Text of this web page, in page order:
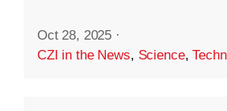
Oct 28, 2025 ·
CZI in the News, Science,